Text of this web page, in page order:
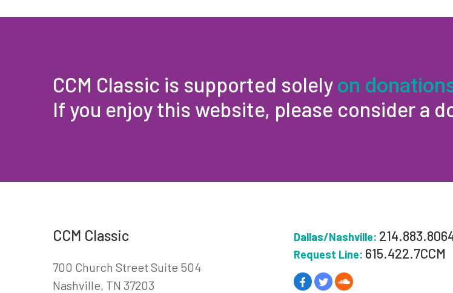
CCM Classic is supported solely on
If you enjoy this website, please consider a
CCM Classic
700 Church Street Suite 504
Nashville, TN 37203
Dallas/Nashville:
Request Line: 615.422.7CCM